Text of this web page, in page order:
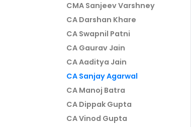
CMA Sanjeev Varshney
CA Darshan Khare
CA Swapnil Patni
CA Gaurav Jain
CA Aaditya Jain
CA Sanjay Agarwal
CA Manoj Batra
CA Dippak Gupta
CA Vinod Gupta